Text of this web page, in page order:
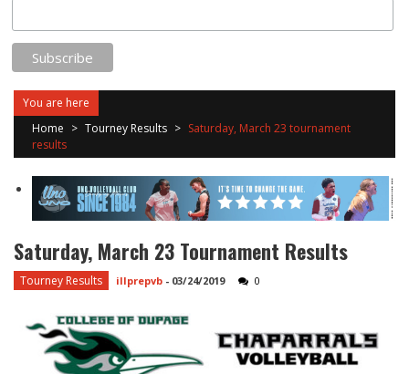
You are here
Home > Tourney Results > Saturday, March 23 tournament
results
Saturday, March 23 Tournament Results
Tourney Results illprepvb - 03/24/2019 0